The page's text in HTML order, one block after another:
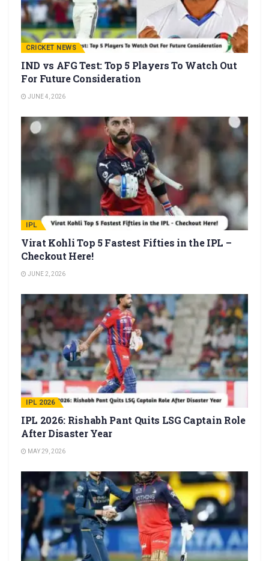
CRICKET NEWS
IND vs AFG Test: Top 5 Players To Watch Out
For Future Consideration
JUNE 4, 2026
IPL
Virat Kohli Top 5 Fastest Fifties in the IPL –
Checkout Here!
JUNE 2, 2026
IPL 2026
IPL 2026: Rishabh Pant Quits LSG Captain Role
After Disaster Year
MAY 29, 2026